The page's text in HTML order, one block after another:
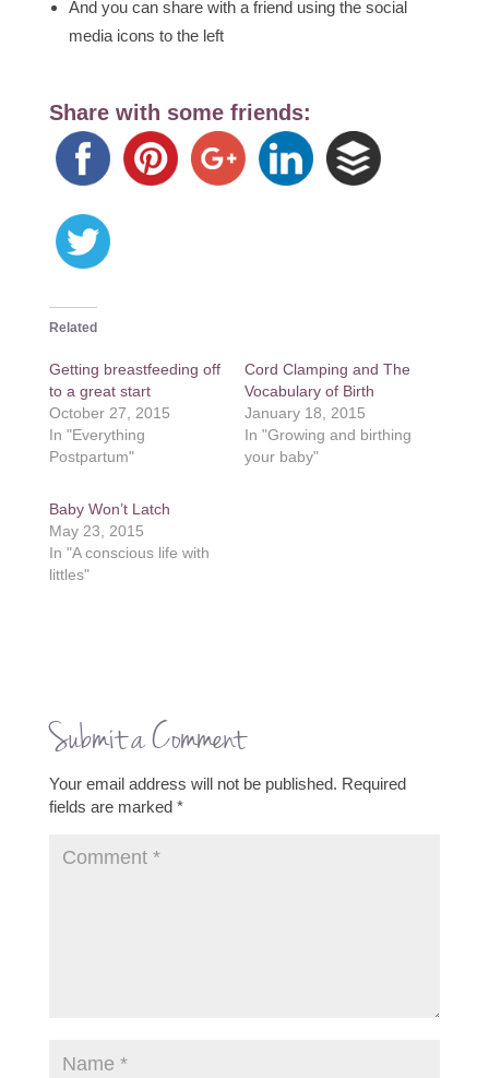
And you can share with a friend using the social
media icons to the left
Share with some friends:
Related
Getting breastfeeding off
to a great start
October 27, 2015
In "Everything
Postpartum"
Cord Clamping and The
Vocabulary of Birth
January 18, 2015
In "Growing and birthing
your baby"
Baby Won’t Latch
May 23, 2015
In "A conscious life with
littles"
Submit a Comment
Your email address will not be published. Required
fields are marked *